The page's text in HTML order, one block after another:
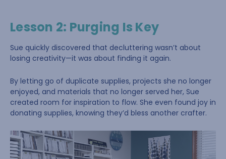
Lesson 2: Purging Is Key
Sue quickly discovered that decluttering wasn’t about
losing creativity—it was about finding it again.
By letting go of duplicate supplies, projects she no longer
enjoyed, and materials that no longer served her, Sue
created room for inspiration to flow. She even found joy in
donating supplies, knowing they’d bless another crafter.